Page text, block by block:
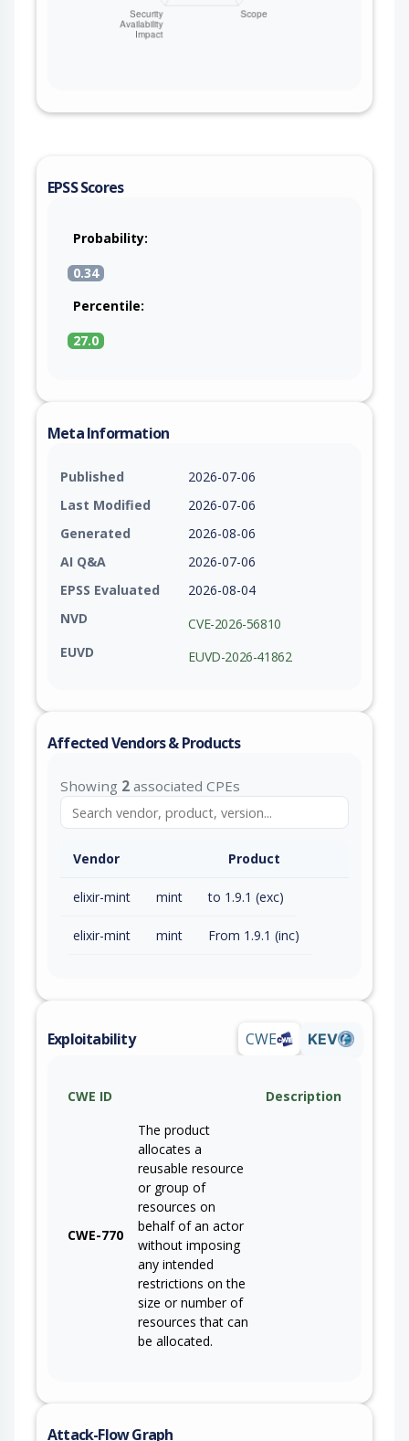
arbitrarily high and trigger an out-of-memory
condition. This issue affects mint: from 0.5.0
EPSS Scores
Probability:
0.34
Percentile:
27.0
Meta Information
Published
2026-07-06
Last Modified
2026-07-06
Generated
2026-08-06
AI Q&A
2026-07-06
EPSS Evaluated
2026-08-04
NVD
CVE-2026-56810
EUVD
EUVD-2026-41862
Affected Vendors & Products
Showing 2 associated CPEs
Vendor Product
elixir-mint mint to 1.9.1 (exc)
elixir-mint mint From 1.9.1 (inc)
Exploitability CWE KEV
CWE ID Description
CWE-770
The product
allocates a
reusable resource
or group of
resources on
behalf of an actor
without imposing
any intended
restrictions on the
size or number of
resources that can
be allocated.
Attack-Flow Graph